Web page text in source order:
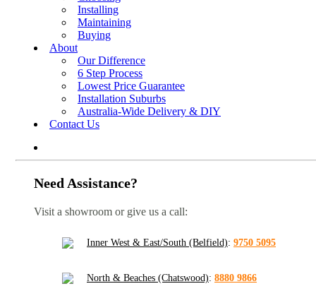
Installing
Maintaining
Buying
About
Our Difference
6 Step Process
Lowest Price Guarantee
Installation Suburbs
Australia-Wide Delivery & DIY
Contact Us
Need Assistance?
Visit a showroom or give us a call:
Inner West & East/South (Belfield): 9750 5095
North & Beaches (Chatswood): 8880 9866